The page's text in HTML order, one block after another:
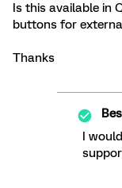
Is this available in
buttons for
Thanks
I